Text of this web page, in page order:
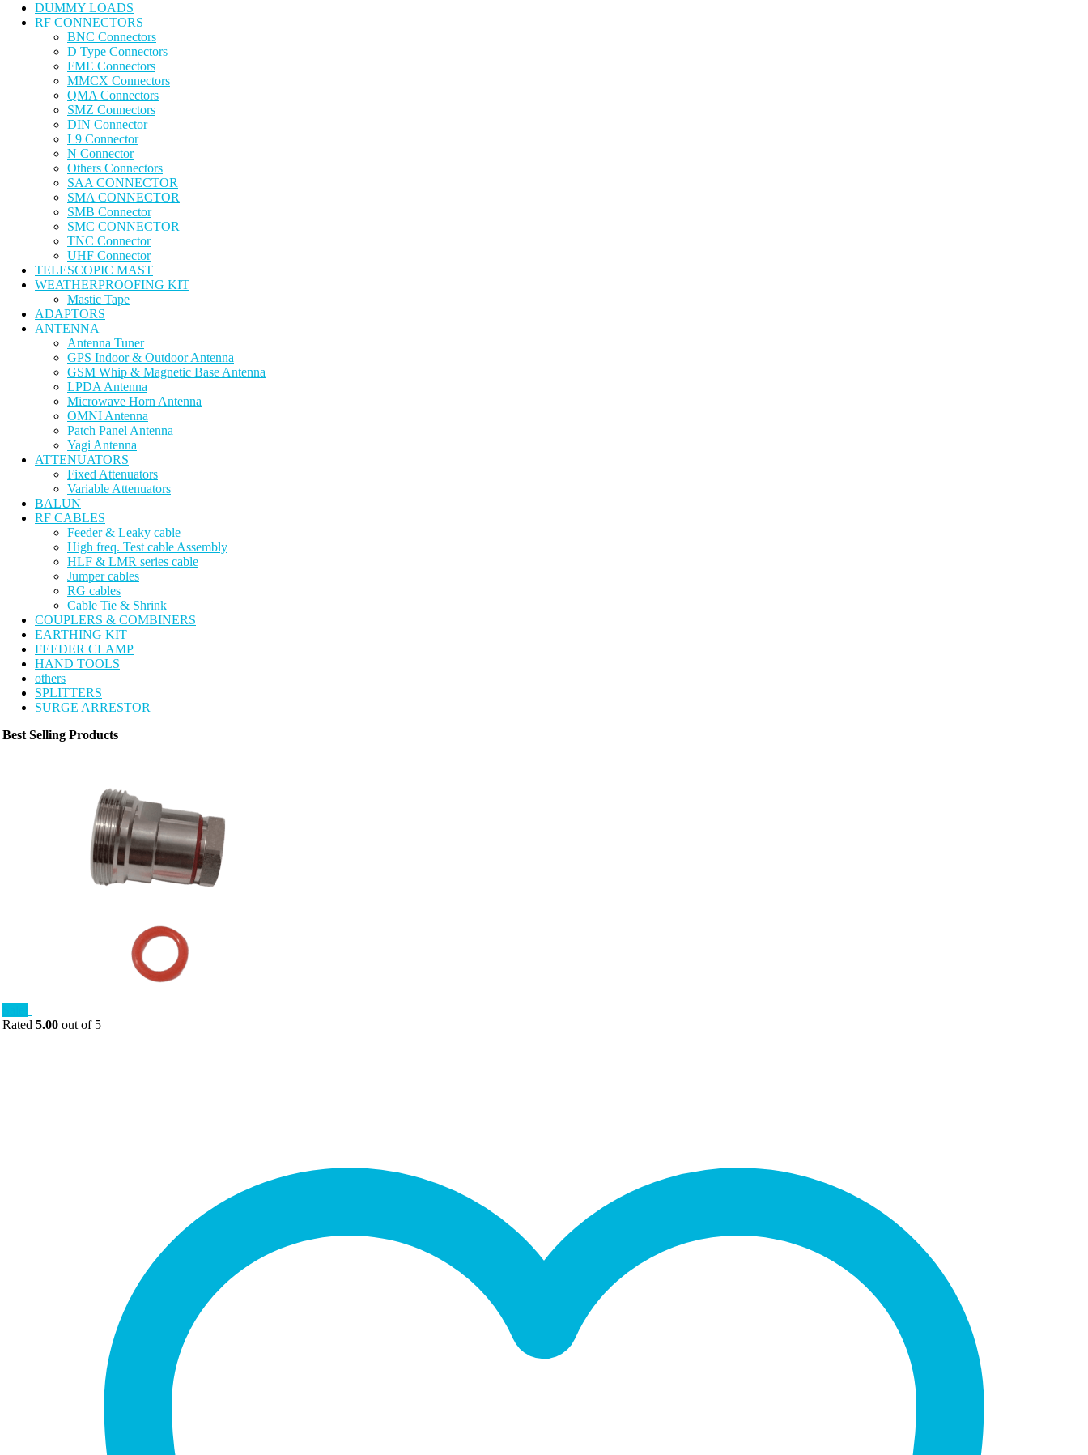
DUMMY LOADS
RF CONNECTORS
BNC Connectors
D Type Connectors
FME Connectors
MMCX Connectors
QMA Connectors
SMZ Connectors
DIN Connector
L9 Connector
N Connector
Others Connectors
SAA CONNECTOR
SMA CONNECTOR
SMB Connector
SMC CONNECTOR
TNC Connector
UHF Connector
TELESCOPIC MAST
WEATHERPROOFING KIT
Mastic Tape
ADAPTORS
ANTENNA
Antenna Tuner
GPS Indoor & Outdoor Antenna
GSM Whip & Magnetic Base Antenna
LPDA Antenna
Microwave Horn Antenna
OMNI Antenna
Patch Panel Antenna
Yagi Antenna
ATTENUATORS
Fixed Attenuators
Variable Attenuators
BALUN
RF CABLES
Feeder & Leaky cable
High freq. Test cable Assembly
HLF & LMR series cable
Jumper cables
RG cables
Cable Tie & Shrink
COUPLERS & COMBINERS
EARTHING KIT
FEEDER CLAMP
HAND TOOLS
others
SPLITTERS
SURGE ARRESTOR
Best Selling Products
Rated 5.00 out of 5